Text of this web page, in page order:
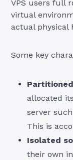
VPS users full
virtual
actual physical
Some key
allocated
server
This is
Isolated
their own